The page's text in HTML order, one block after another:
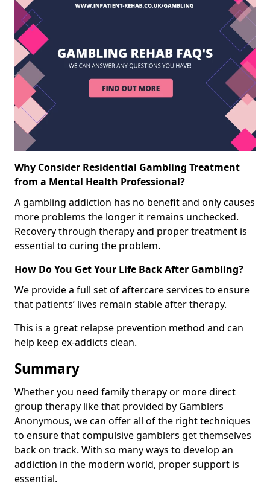
Why Consider Residential Gambling Treatment
from a Mental Health Professional?
A gambling addiction has no benefit and only causes
more problems the longer it remains unchecked.
Recovery through therapy and proper treatment is
essential to curing the problem.
How Do You Get Your Life Back After Gambling?
We provide a full set of aftercare services to ensure
that patients’ lives remain stable after therapy.
This is a great relapse prevention method and can
help keep ex-addicts clean.
Summary
Whether you need family therapy or more direct
group therapy like that provided by Gamblers
Anonymous, we can offer all of the right techniques
to ensure that compulsive gamblers get themselves
back on track. With so many ways to develop an
addiction in the modern world, proper support is
essential.